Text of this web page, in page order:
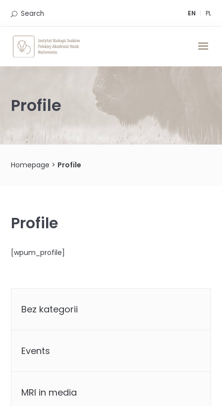
EN PL
Search
Profile
Homepage > Profile
Profile
[wpum_profile]
Bez kategorii
Events
MRI in media